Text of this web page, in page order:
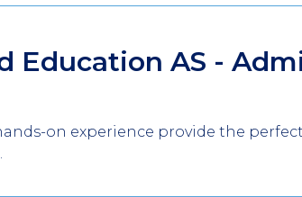
Education AS -
on experience provide the